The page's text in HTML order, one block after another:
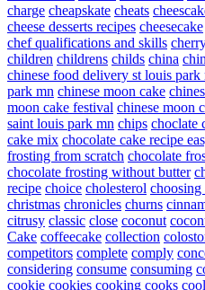
charge cheapskate cheats
cheese desserts recipes cheesecake
chef qualifications and skills
children childrens childs china
chinese food delivery st louis park
park mn chinese moon cake
moon cake festival chinese moon
saint louis park mn chips choclate
cake mix chocolate cake recipe
frosting from scratch chocolate
chocolate frosting without butter
recipe choice cholesterol choosing
christmas chronicles churns
citrusy classic close coconut
Cake coffeecake collection
competitors complete comply
considering consume consuming
cookie cookies cooking cooks